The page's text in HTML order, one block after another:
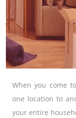
When you come
one location to
your entire